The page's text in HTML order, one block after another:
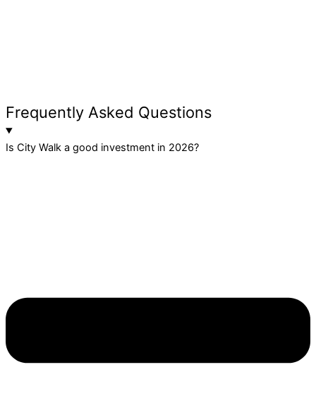
Frequently Asked Questions
Is City Walk a good investment in 2026?